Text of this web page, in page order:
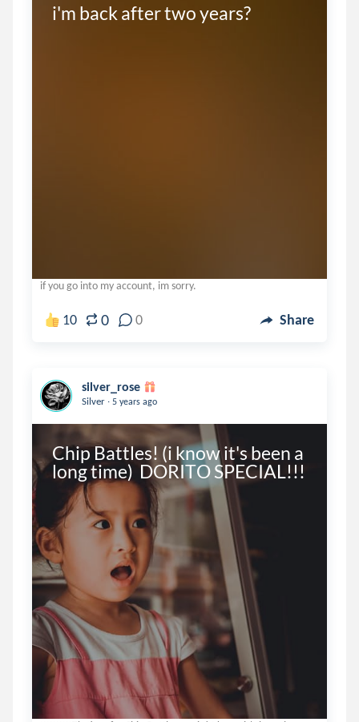
i'm back after two years?
if you go into my account, im sorry.
10 0 0 Share
silver_rose
Silver . 5 years ago
Chip Battles! (i know it's been a
long time)  DORITO SPECIAL!!!